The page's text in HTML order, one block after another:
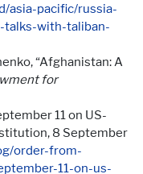
asia-pacific/russia-
talks-with-taliban-
“Afghanistan: A
for
11 on US-
8 September
order-from-
11-on-us-